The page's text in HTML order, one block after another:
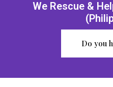
We Rescue &
Do you